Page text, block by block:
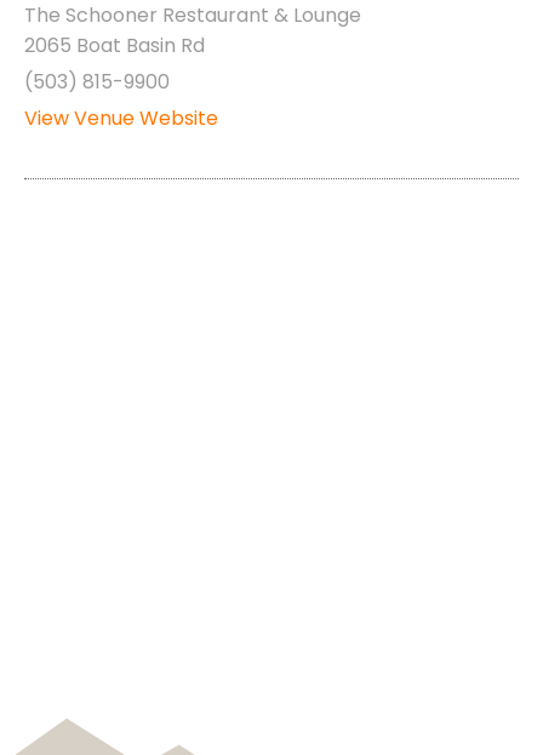
The Schooner Restaurant & Lounge
2065 Boat Basin Rd
(503) 815-9900
View Venue Website